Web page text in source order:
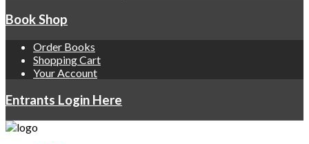
Book Shop
Order Books
Shopping Cart
Your Account
Entrants Login Here